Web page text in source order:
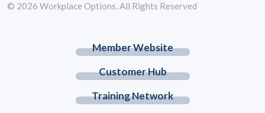
Member Website
Customer Hub
Training Network
© 2026 Workplace Options. All Rights Reserved